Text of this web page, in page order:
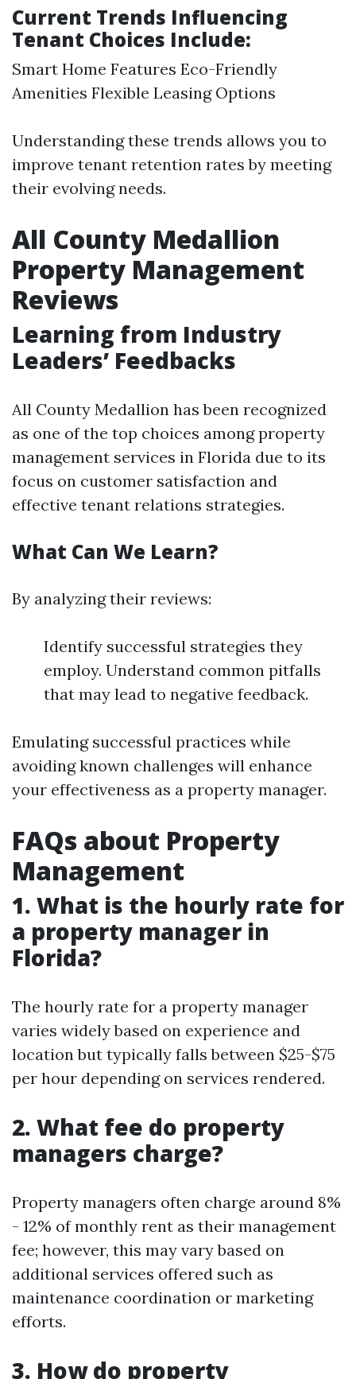
Current Trends Influencing
Tenant Choices Include:
Smart Home Features Eco-Friendly
Amenities Flexible Leasing Options
Understanding these trends allows you to
improve tenant retention rates by meeting
their evolving needs.
All County Medallion
Property Management
Reviews
Learning from Industry
Leaders’ Feedbacks
All County Medallion has been recognized
as one of the top choices among property
management services in Florida due to its
focus on customer satisfaction and
effective tenant relations strategies.
What Can We Learn?
By analyzing their reviews:
Identify successful strategies they
employ. Understand common pitfalls
that may lead to negative feedback.
Emulating successful practices while
avoiding known challenges will enhance
your effectiveness as a property manager.
FAQs about Property
Management
1. What is the hourly rate for
a property manager in
Florida?
The hourly rate for a property manager
varies widely based on experience and
location but typically falls between $25-$75
per hour depending on services rendered.
2. What fee do property
managers charge?
Property managers often charge around 8%
- 12% of monthly rent as their management
fee; however, this may vary based on
additional services offered such as
maintenance coordination or marketing
efforts.
3. How do property